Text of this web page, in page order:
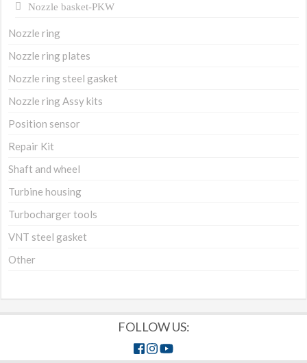
Nozzle basket-PKW
Nozzle ring
Nozzle ring plates
Nozzle ring steel gasket
Nozzle ring Assy kits
Position sensor
Repair Kit
Shaft and wheel
Turbine housing
Turbocharger tools
VNT steel gasket
Other
FOLLOW US: